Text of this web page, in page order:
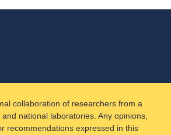
collaboration of researchers from a
national laboratories. Any opinions,
recommendations expressed in this